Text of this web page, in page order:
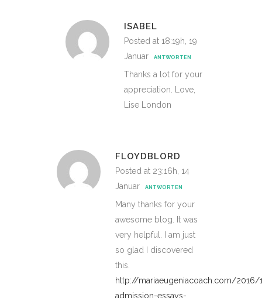
ISABEL
Posted at 18:19h, 19
Januar
ANTWORTEN
Thanks a lot for your
appreciation. Love,
Lise London
FLOYDBLORD
Posted at 23:16h, 14
Januar
ANTWORTEN
Many thanks for your
awesome blog. It was
very helpful. I am just
so glad I discovered
this.
http://mariaeugeniacoach.com/
admission-essays-